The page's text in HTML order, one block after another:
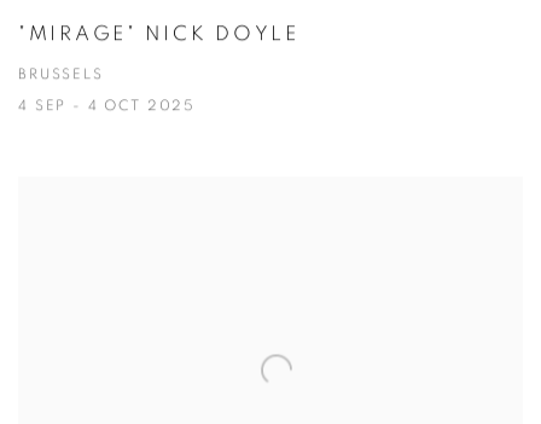
"MIRAGE" NICK DOYLE
BRUSSELS
4 SEP - 4 OCT 2025